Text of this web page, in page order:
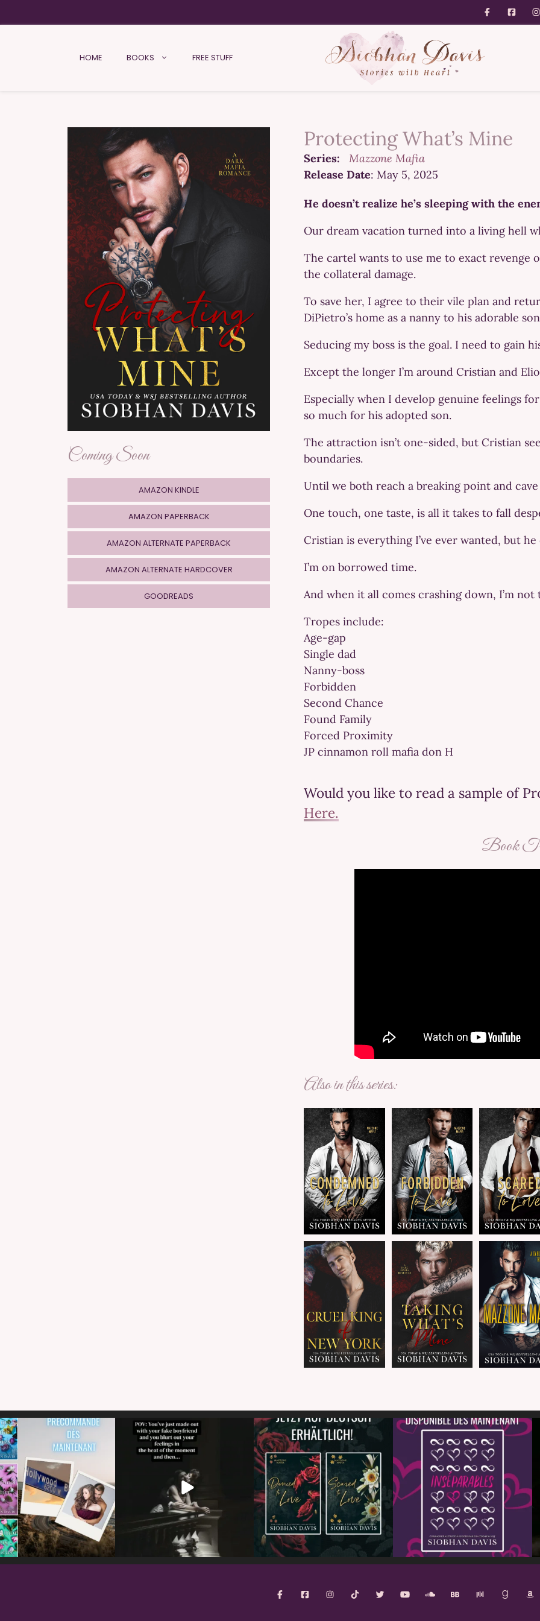
HOME BOOKS FREE STUFF
Coming Soon
AMAZON KINDLE
AMAZON PAPERBACK
AMAZON ALTERNATE PAPERBACK
AMAZON ALTERNATE HARDCOVER
GOODREADS
Protecting What’s Mine
Series:
Mazzone Mafia
Release Date: May 5, 2025
He doesn’t realize he’s sleeping with the
Our dream vacation turned into a living hell
The cartel wants to use me to exact revenge
the collateral damage.
To save her, I agree to their vile plan and
DiPietro’s home as a nanny to his adorable
Seducing my boss is the goal. I need to gain
Except the longer I’m around Cristian and
Especially when I develop genuine feelings
so much for his adopted son.
The attraction isn’t one-sided, but Cristian
boundaries.
Until we both reach a breaking point and
One touch, one taste, is all it takes to fall
Cristian is everything I’ve ever wanted, but
I’m on borrowed time.
And when it all comes crashing down, I’m
Tropes include:
Age-gap
Single dad
Nanny-boss
Forbidden
Second Chance
Found Family
Forced Proximity
JP cinnamon roll mafia don H
Would you like to read a sample of
Here.
Book
Also in this series: